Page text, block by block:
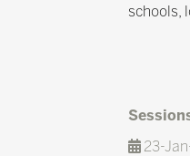
schools,
23-